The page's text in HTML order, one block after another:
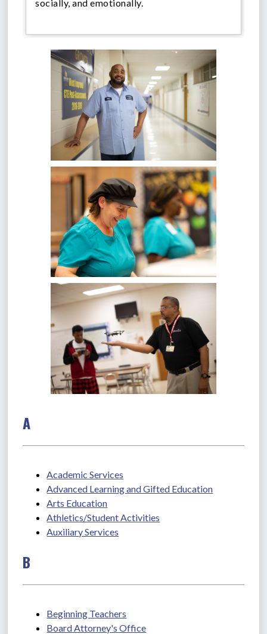
socially, and emotionally.
A
Academic Services
Advanced Learning and Gifted Education
Arts Education
Athletics/Student Activities
Auxiliary Services
B
Beginning Teachers
Board Attorney's Office